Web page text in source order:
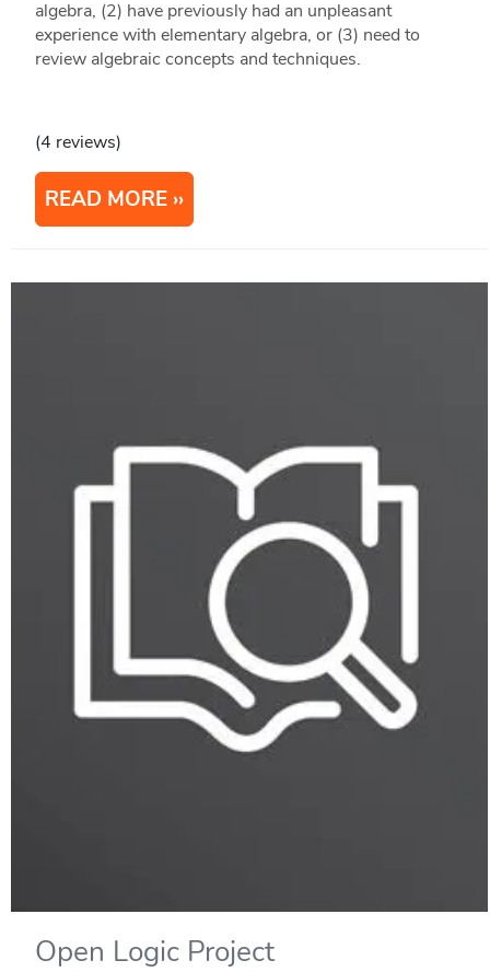
algebra, (2) have previously had an unpleasant
experience with elementary algebra, or (3) need to
review algebraic concepts and techniques.
(4 reviews)
READ MORE
Open Logic Project